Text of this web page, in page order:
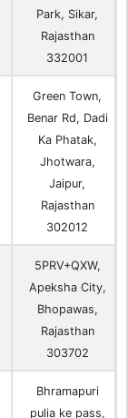
Park, Sikar,
Rajasthan
332001
Green Town,
Benar Rd, Dadi
Ka Phatak,
Jhotwara,
Jaipur,
Rajasthan
302012
5PRV+QXW,
Apeksha City,
Bhopawas,
Rajasthan
303702
Bhramapuri
pulia ke pass,